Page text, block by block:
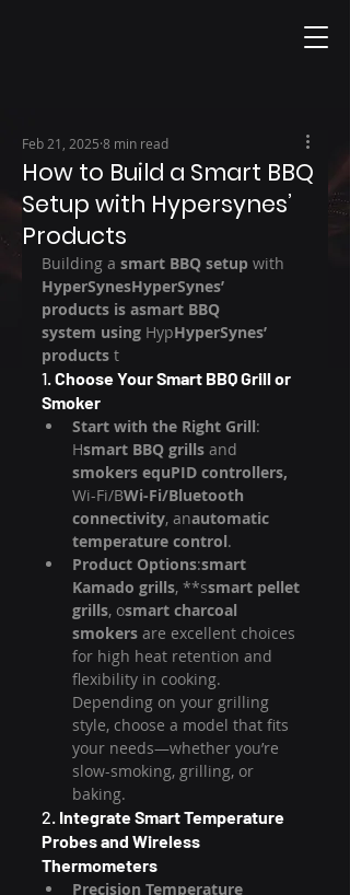
How to Build a Smart BBQ
Setup with Hypersynes’
Products
Feb 21, 2025 8 min read
Building a smart BBQ setup with
HyperSynesHyperSynes’
products is asmart BBQ
system using HypHyperSynes’
products t
1. Choose Your Smart BBQ Grill or
Smoker
Start with the Right Grill:
Hsmart BBQ grills and
smokers equPID controllers,
Wi-Fi/BWi-Fi/Bluetooth
connectivity, anautomatic
temperature control.
Product Options:smart
Kamado grills, **ssmart pellet
grills, osmart charcoal
smokers are excellent choices
for high heat retention and
flexibility in cooking.
Depending on your grilling
style, choose a model that fits
your needs—whether you’re
slow-smoking, grilling, or
baking.
2. Integrate Smart Temperature
Probes and Wireless
Thermometers
Precision Temperature